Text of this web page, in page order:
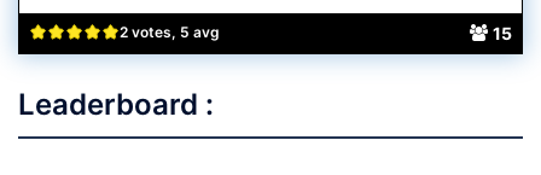
2 votes, 5 avg 15
Leaderboard :